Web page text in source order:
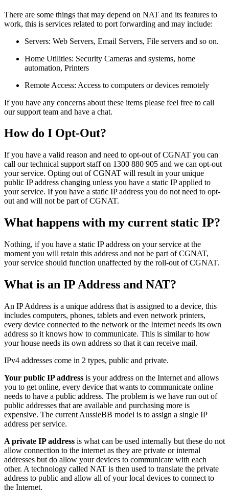
There are some things that may depend on NAT and its features to
work, this is services related to port forwarding and may include:
Servers: Web Servers, Email Servers, File servers and so on.
Home Utilities: Security Cameras and systems, home
automation, Printers
Remote Access: Access to computers or devices remotely
If you have any concerns about these items please feel free to call
our support team and have a chat.
How do I Opt-Out?
If you have a valid reason and need to opt-out of CGNAT you can
call our technical support staff on 1300 880 905 and we can opt-out
your service. Opting out of CGNAT will result in your unique
public IP address changing unless you have a static IP applied to
your service. If you have a static IP address you do not need to opt-
out and will not be part of CGNAT.
What happens with my current static IP?
Nothing, if you have a static IP address on your service at the
moment you will retain this address and not be part of CGNAT,
your service should function unaffected by the roll-out of CGNAT.
What is an IP Address and NAT?
An IP Address is a unique address that is assigned to a device, this
includes computers, phones, tablets and even network printers,
every device connected to the network or the Internet needs its own
address so it knows how to communicate. This is similar to how
your house needs its own address so that it can receive mail.
IPv4 addresses come in 2 types, public and private.
Your public IP address is your address on the Internet and allows
you to get online, every device that wants to communicate online
needs to have a public address. The problem is we have run out of
public addresses that are available and purchasing more is
expensive. The current AussieBB model is to assign a single IP
address per service.
A private IP address is what can be used internally but these do not
allow connection to the internet as they are private or internal
addresses but do allow your devices to communicate with each
other. A technology called NAT is then used to translate the private
address to public and allow all of your local devices to connect to
the Internet.